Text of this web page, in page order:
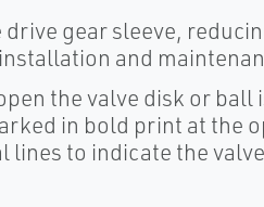
gear sleeve,
and
the valve disk or ball
in bold print at the
to indicate the